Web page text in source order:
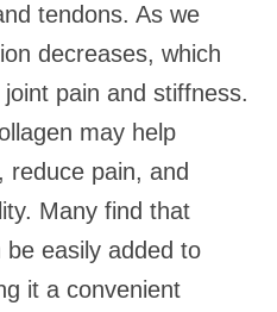
tendons. As we
decreases, which
pain and stiffness.
may help
reduce pain, and
Many find that
easily added to
it a convenient